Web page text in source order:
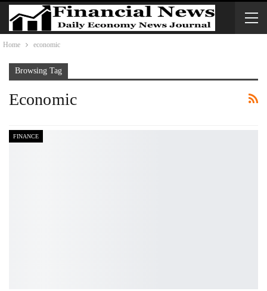
Home economic
Browsing Tag
Economic
FINANCE